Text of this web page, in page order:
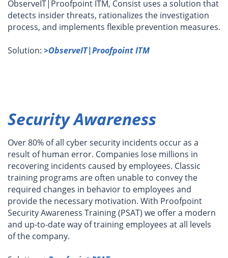
ObserveIT|Proofpoint ITM, Consist uses a solution that
detects insider threats, rationalizes the investigation
process, and implements flexible prevention measures.
Solution: >ObserveIT|Proofpoint ITM
Security Awareness
Over 80% of all cyber security incidents occur as a
result of human error. Companies lose millions in
recovering incidents caused by employees. Classic
training programs are often unable to convey the
required changes in behavior to employees and
provide the necessary motivation. With Proofpoint
Security Awareness Training (PSAT) we offer a modern
and up-to-date way of training employees at all levels
of the company.